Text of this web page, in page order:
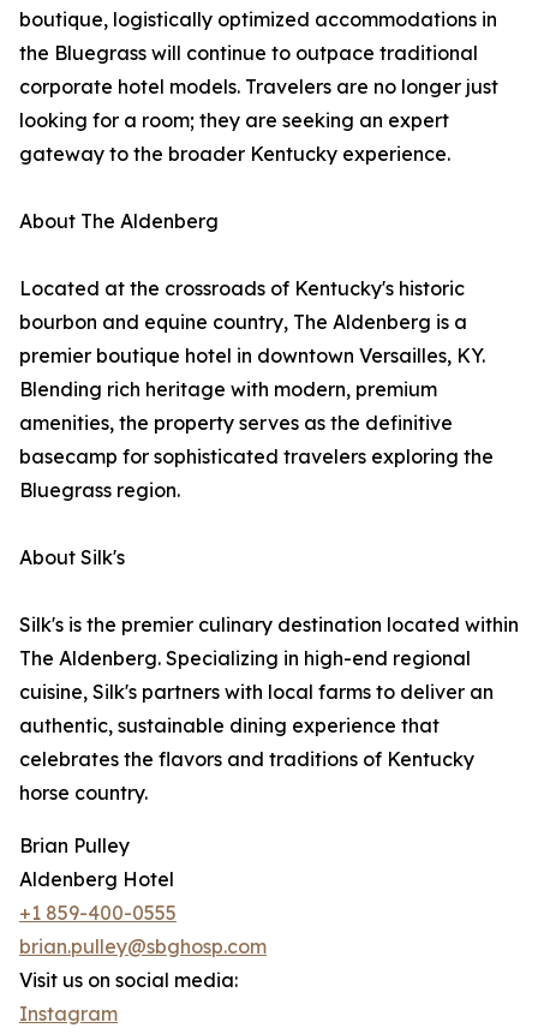
boutique, logistically optimized accommodations in
the Bluegrass will continue to outpace traditional
corporate hotel models. Travelers are no longer just
looking for a room; they are seeking an expert
gateway to the broader Kentucky experience.
About The Aldenberg
Located at the crossroads of Kentucky's historic
bourbon and equine country, The Aldenberg is a
premier boutique hotel in downtown Versailles, KY.
Blending rich heritage with modern, premium
amenities, the property serves as the definitive
basecamp for sophisticated travelers exploring the
Bluegrass region.
About Silk's
Silk's is the premier culinary destination located within
The Aldenberg. Specializing in high-end regional
cuisine, Silk's partners with local farms to deliver an
authentic, sustainable dining experience that
celebrates the flavors and traditions of Kentucky
horse country.
Brian Pulley
Aldenberg Hotel
+1 859-400-0555
brian.pulley@sbghosp.com
Visit us on social media:
Instagram